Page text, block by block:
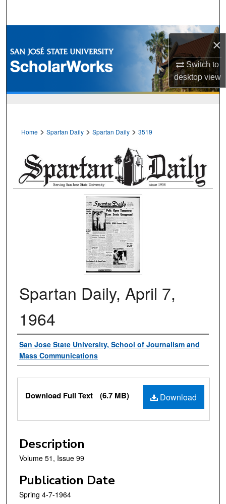
×
Switch to
desktopview
Browse Collections
My Account
Home > Spartan Daily > Spartan Daily > 3519
Spartan Daily, April 7,
1964
Authors
San Jose State University, School of Journalism and
Mass Communications
Files
Download
Download Full Text (6.7 MB)
Description
Volume 51, Issue 99
Publication Date
Spring 4-7-1964